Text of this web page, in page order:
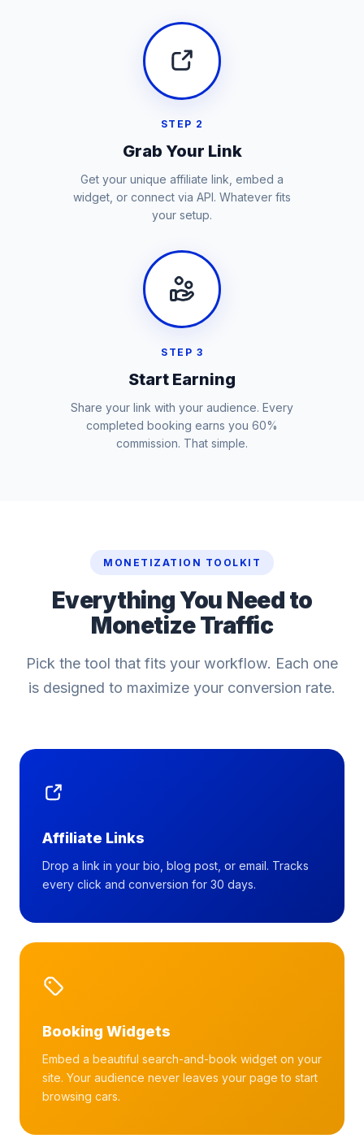
STEP 2
Grab Your Link
Get your unique affiliate link, embed a
widget, or connect via API. Whatever fits
your setup.
STEP 3
Start Earning
Share your link with your audience. Every
completed booking earns you 60%
commission. That simple.
MONETIZATION TOOLKIT
Everything You Need to
Monetize Traffic
Pick the tool that fits your workflow. Each one
is designed to maximize your conversion rate.
Affiliate Links
Drop a link in your bio, blog post, or email. Tracks
every click and conversion for 30 days.
Booking Widgets
Embed a beautiful search-and-book widget on your
site. Your audience never leaves your page to start
browsing cars.